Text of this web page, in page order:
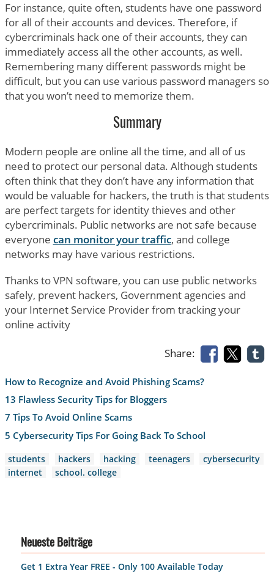
For instance, quite often, students have one password
for all of their accounts and devices. Therefore, if
cybercriminals hack one of their accounts, they can
immediately access all the other accounts, as well.
Remembering many different passwords might be
difficult, but you can use various password managers so
that you won’t need to memorize them.
Summary
Modern people are online all the time, and all of us
need to protect our personal data. Although students
often think that they don’t have any information that
would be valuable for hackers, the truth is that students
are perfect targets for identity thieves and other
cybercriminals. Public networks are not safe because
everyone can monitor your traffic, and college
networks may have various restrictions.
Thanks to VPN software, you can use public networks
safely, prevent hackers, Government agencies and
your Internet Service Provider from tracking your
online activity
Share:
How to Recognize and Avoid Phishing Scams?
13 Flawless Security Tips for Bloggers
7 Tips To Avoid Online Scams
5 Cybersecurity Tips For Going Back To School
students hackers hacking teenagers
cybersecurity
internet
school. college
Neueste Beiträge
Get 1 Extra Year FREE - Only 100 Available Today